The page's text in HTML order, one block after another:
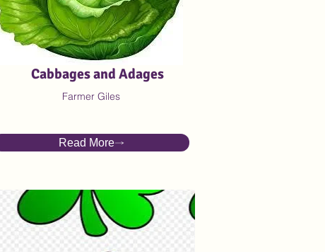
Cabbages and Adages
Farmer Giles
Read More